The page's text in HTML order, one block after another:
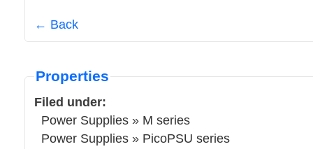
← Back
Properties
Filed under:
Power Supplies » M series
Power Supplies » PicoPSU series